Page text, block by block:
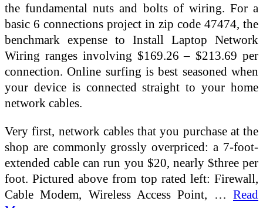
the fundamental nuts and bolts of wiring. For a
basic 6 connections project in zip code 47474, the
benchmark expense to Install Laptop Network
Wiring ranges involving $169.26 – $213.69 per
connection. Online surfing is best seasoned when
your device is connected straight to your home
network cables.
Very first, network cables that you purchase at the
shop are commonly grossly overpriced: a 7-foot-
extended cable can run you $20, nearly $three per
foot. Pictured above from top rated left: Firewall,
Cable Modem, Wireless Access Point, … Read